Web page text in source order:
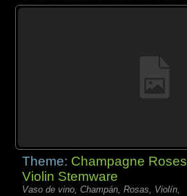
Theme: Champagne Roses
Violin Stemware
Vaso de vino, Champán, Rosas, Violín,